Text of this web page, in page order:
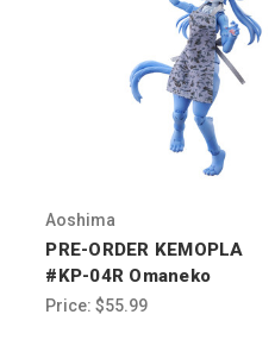
Aoshima
PRE-ORDER KEMOPLA
#KP-04R Omaneko
Price:$55.99